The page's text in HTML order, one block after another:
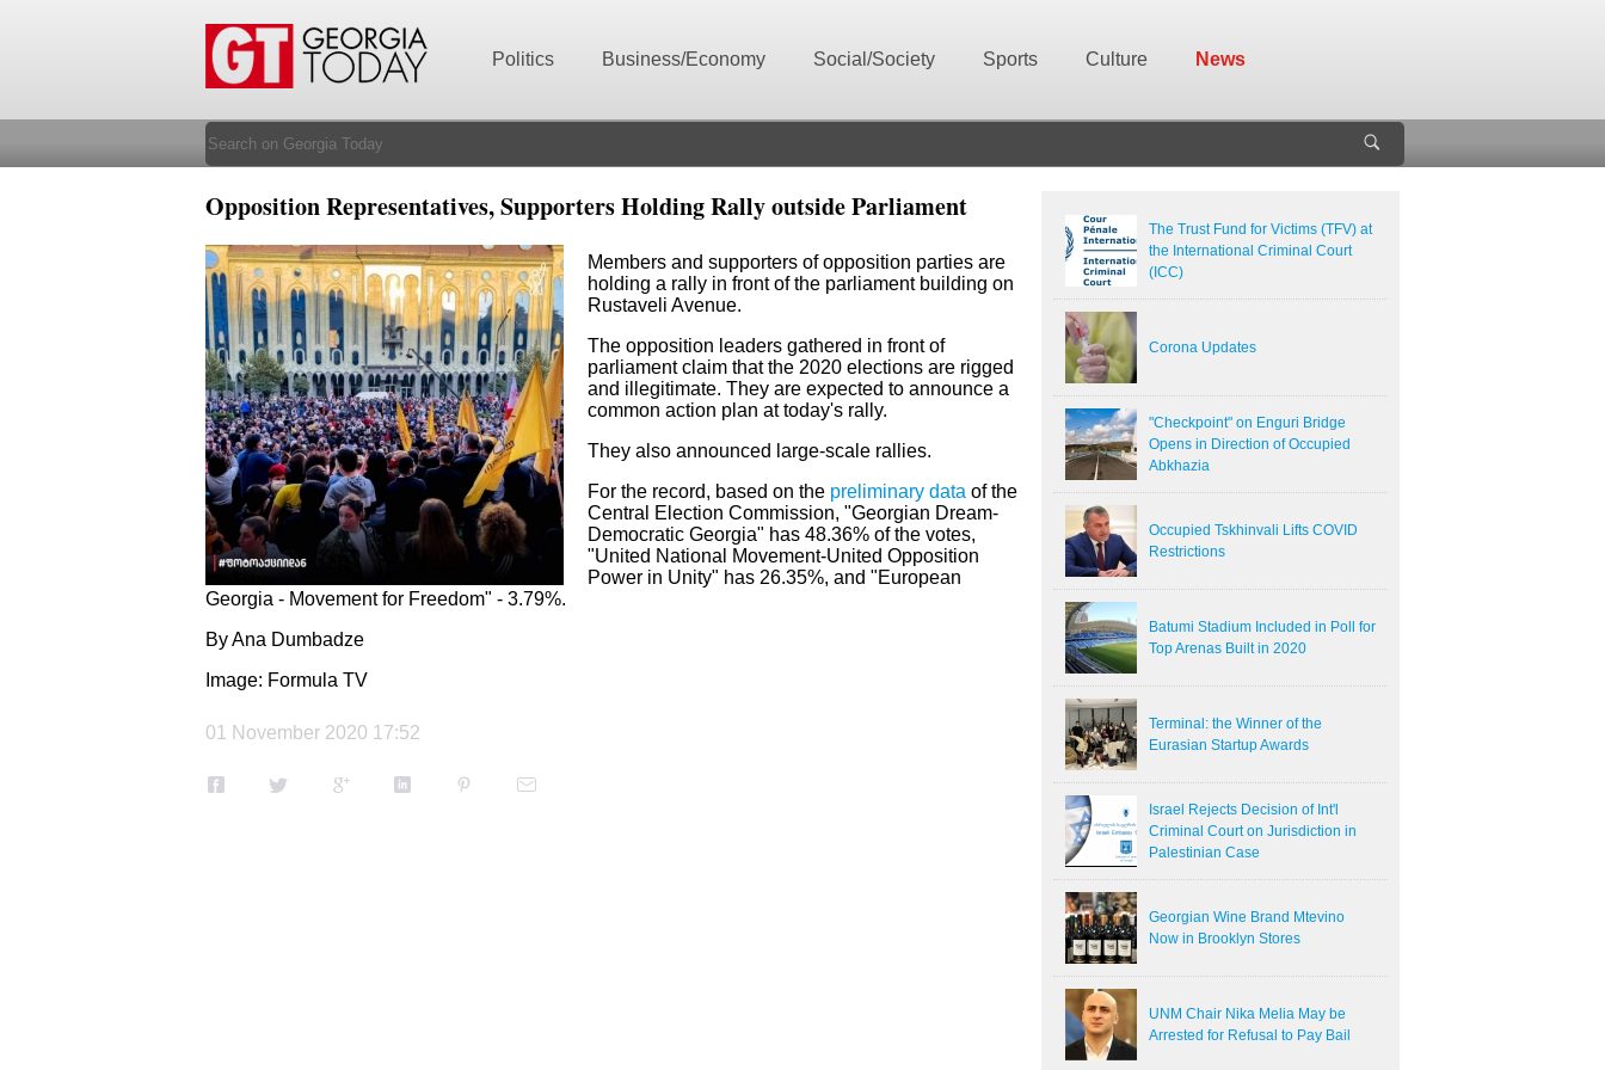
Politics Business/Economy Social/Society Sports Culture News
The Trust Fund for Victims (TFV) at
the International Criminal Court
(ICC)
Corona Updates
"Checkpoint" on Enguri Bridge
Opens in Direction of Occupied
Abkhazia
Occupied Tskhinvali Lifts COVID
Restrictions
Batumi Stadium Included in Poll for
Top Arenas Built in 2020
Terminal: the Winner of the
Eurasian Startup Awards
Israel Rejects Decision of Int'l
Criminal Court on Jurisdiction in
Palestinian Case
Georgian Wine Brand Mtevino
Now in Brooklyn Stores
UNM Chair Nika Melia May be
Arrested for Refusal to Pay Bail
Opposition Representatives, Supporters Holding Rally outside Parliament
Members and supporters of opposition parties are
holding a rally in front of the parliament building on
Rustaveli Avenue.
The opposition leaders gathered in front of
parliament claim thatthe 2020 elections are rigged
and illegitimate. They are expected to announce a
common action plan at today's rally.
They also announced large-scale rallies.
For the record, based on the preliminary data of the
Central Election Commission, "Georgian Dream-
Democratic Georgia" has 48.36% of the votes,
"United National Movement-United Opposition
Power in Unity" has 26.35%, and "European
Georgia - Movement for Freedom" - 3.79%.
By Ana Dumbadze
Image: Formula TV
01 November 2020 17:52